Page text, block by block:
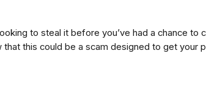
to steal it before you’ve had a chance
this could be a scam designed to get your